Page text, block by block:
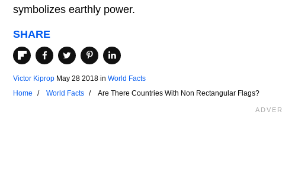
symbolizes earthly power.
SHARE
Victor Kiprop May 28 2018 in World Facts
Home
World Facts Are There Countries With Non Rectangular Flags?